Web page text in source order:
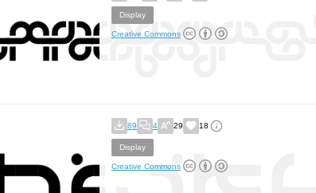
Display
Creative Commons
89 4 29 18
Display
Creative Commons